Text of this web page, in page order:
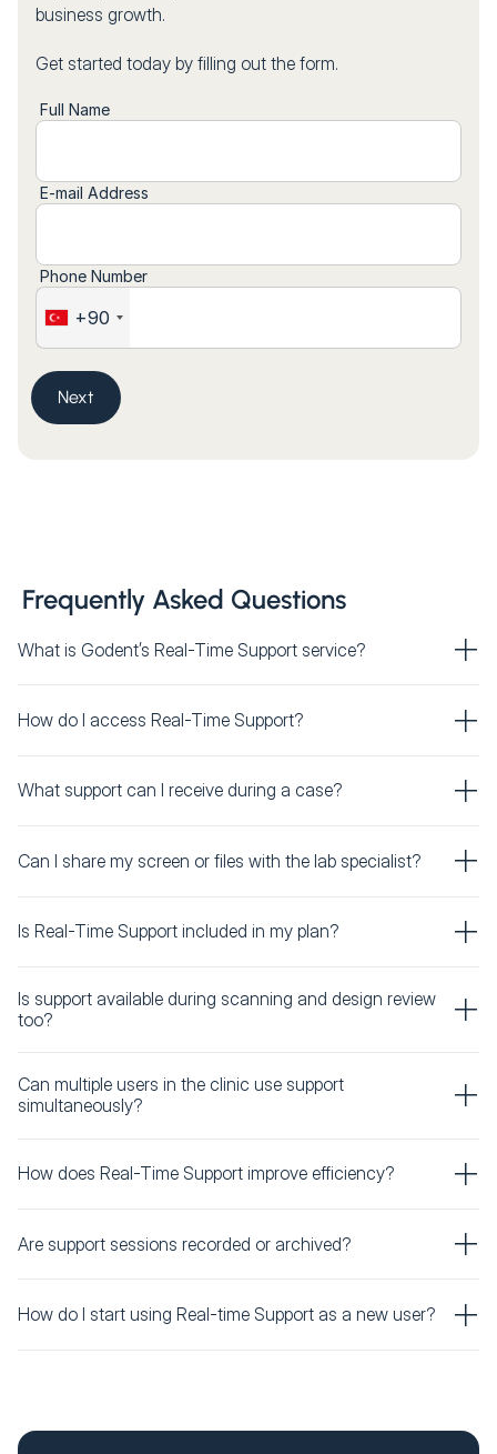
business growth.
Get started today by filling out the form.
Full Name
E-mail Address
Phone Number
+90
Next
Frequently Asked Questions
What is Godent’s Real-Time Support service?
How do I access Real-Time Support?
What support can I receive during a case?
Can I share my screen or files with the lab specialist?
Is Real-Time Support included in my plan?
Is support available during scanning and design review
too?
Can multiple users in the clinic use support
simultaneously?
How does Real-Time Support improve efficiency?
Are support sessions recorded or archived?
How do I start using Real-time Support as a new user?